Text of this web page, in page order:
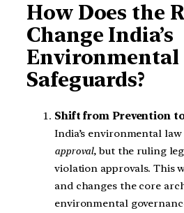
How Does the
Change India’s
Environmental
Safeguards?
Shift from Prevention
India’s environmental
approval, but the ruling
violation approvals. This
and changes the core
environmental